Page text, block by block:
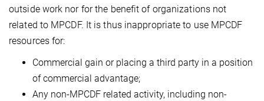
outside work nor for the benefit of organizations not
related to MPCDF. It is thus inappropriate to use MPCDF
resources for:
Commercial gain or placing a third party in a position
of commercial advantage;
Any non-MPCDF related activity, including non-